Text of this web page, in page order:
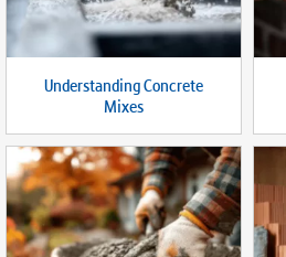
Understanding Concrete
Mixes